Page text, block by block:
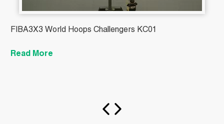
FIBA3X3 World Hoops Challengers KC01
Read More